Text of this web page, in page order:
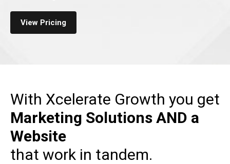
View Pricing
With Xcelerate Growth you get
Marketing Solutions AND a
Website
that work in tandem.